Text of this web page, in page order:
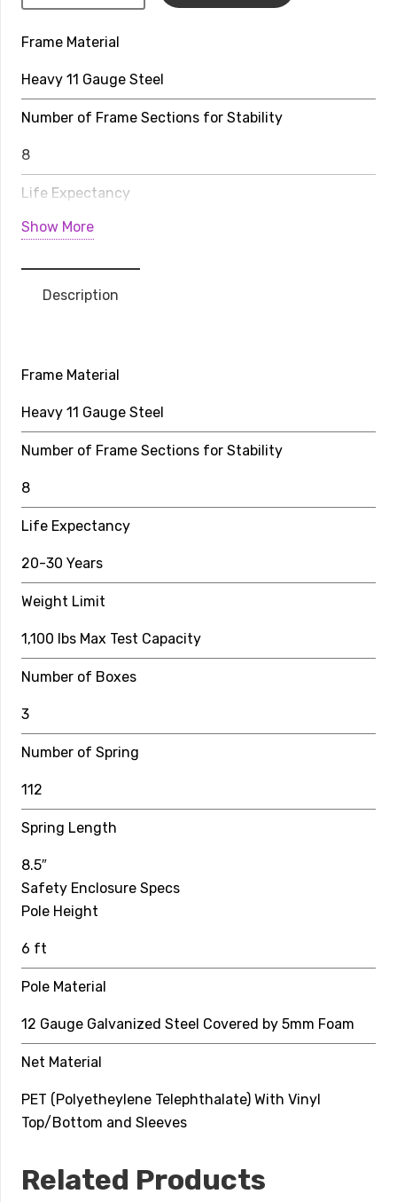
Pro-
Line
Above
quantity
Frame Material
Heavy 11 Gauge Steel
Number of Frame Sections for Stability
8
Life Expectancy
20-30 Years
Weight Limit
352 lbs
8
Number of Boxes
2
Number of Springs
96
Spring Length
8.5″
Safety Enclosure Specs
Pole Height
Pole Material
12 Gauge Galvanized Steel Covered by 5mm Foam
Top Hoop
6 mm Solid Fiberglass
Net Material
PET (Polyetheylene Telephthalate) With Vinyl
Top/Bottom and Sleeves
Show More
Description
Frame Material
Heavy 11 Gauge Steel
Number of Frame Sections for Stability
8
Life Expectancy
20-30 Years
Weight Limit
1,100 lbs Max Test Capacity
Number of Boxes
3
Number of Spring
112
Spring Length
8.5″
Safety Enclosure Specs
Pole Height
6 ft
Pole Material
12 Gauge Galvanized Steel Covered by 5mm Foam
Net Material
PET (Polyetheylene Telephthalate) With Vinyl
Top/Bottom and Sleeves
Related Products